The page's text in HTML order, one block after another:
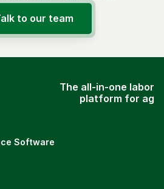
to our team
The all-in-one labor
platform for ag
Software